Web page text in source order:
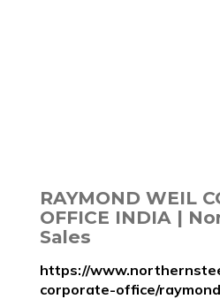
RAYMOND WEIL
OFFICE INDIA |
Sales
https://
corporate-office/